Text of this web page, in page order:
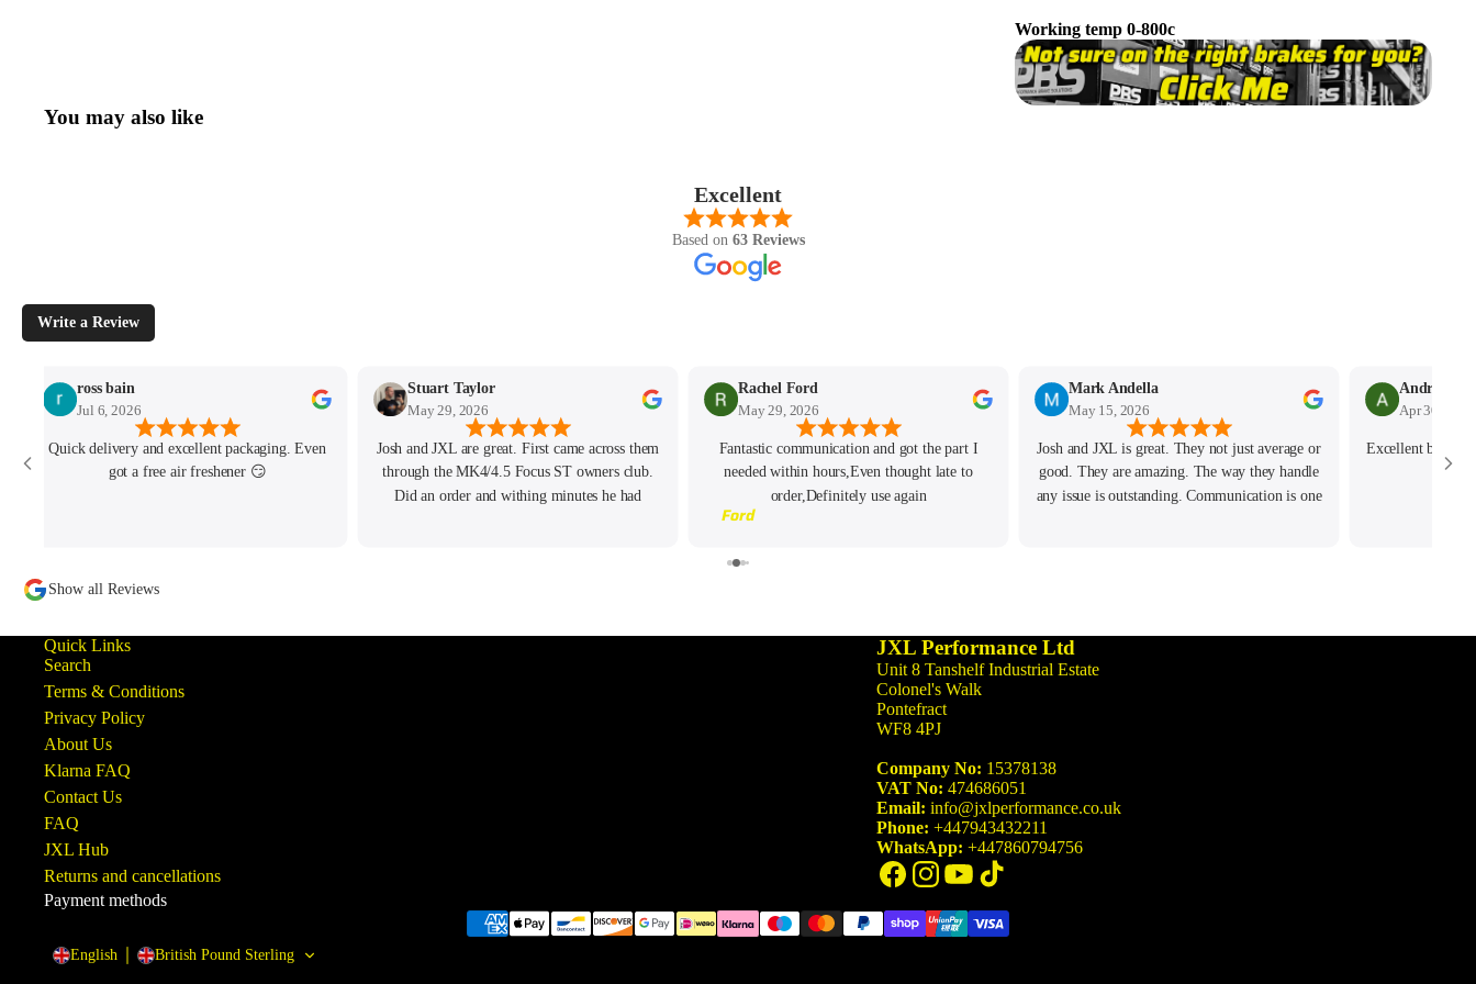
M2 G87 (2023-)
M240i G42 (2022-)
M235i F44 (2020-2024)
M2 F87 (2016-2018)
M240i F22/F23 (2016-2020)
M235i F22/F23 (2014-2016)
3 Series
340i F30/F31 (2015-2019)
435i F32/F33/F36 (2013-2016)
Ford
Working temp 0-800c
You may also like
Excellent
Based on 63 Reviews
Write a Review
ross bain
Jul 6, 2026
Quick delivery and excellent packaging. Even
got a free air freshener 😏
Stuart Taylor
May 29, 2026
Josh and JXL are great. First came across them
through the MK4/4.5 Focus ST owners club.
Did an order and withing minutes he had
Rachel Ford
May 29, 2026
Fantastic communication and got the part I
needed within hours,Even thought late to
order,Definitely use again
Mark Andella
May 15, 2026
Josh and JXL is great. They not just average or
good. They are amazing. The way they handle
any issue is outstanding. Communication is one
Apr 30, 2026
Excellent best
Show all Reviews
Quick Links
Search
Terms & Conditions
Privacy Policy
About Us
Klarna FAQ
Contact Us
FAQ
JXL Hub
Returns and cancellations
JXL Performance Ltd
Unit 8 Tanshelf Industrial Estate
Colonel's Walk
Pontefract
WF8 4PJ
Company No: 15378138
VAT No: 474686051
Email: info@jxlperformance.co.uk
Phone: +447943432211
WhatsApp: +447860794756
Payment methods
English British Pound Sterling